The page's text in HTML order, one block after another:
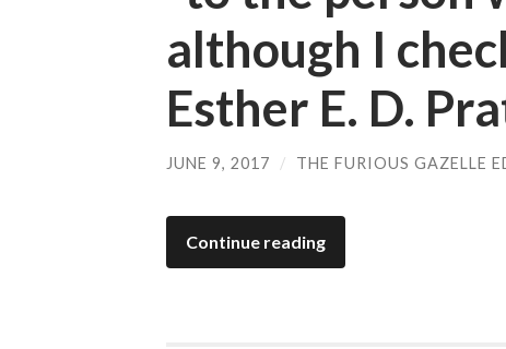
although I
Esther E. D.
JUNE 9, 2017 / THE FURIOUS GAZELLE
Continue reading